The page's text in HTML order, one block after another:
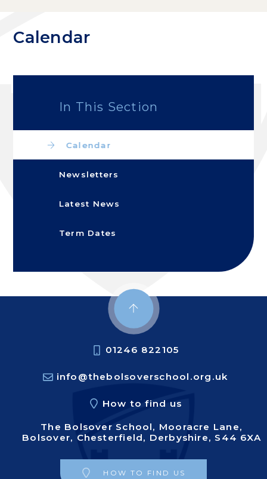
Calendar
In This Section
Calendar
Newsletters
Latest News
Term Dates
01246 822105
info@thebolsoverschool.org.uk
How to find us
The Bolsover School, Mooracre Lane,
Bolsover, Chesterfield, Derbyshire, S44 6XA
HOW TO FIND US